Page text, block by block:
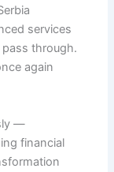
services
through.
again
—
financial